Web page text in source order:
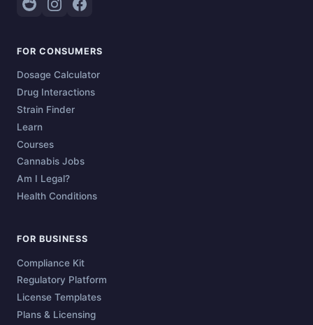
FOR CONSUMERS
Dosage Calculator
Drug Interactions
Strain Finder
Learn
Courses
Cannabis Jobs
Am I Legal?
Health Conditions
FOR BUSINESS
Compliance Kit
Regulatory Platform
License Templates
Plans & Licensing